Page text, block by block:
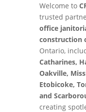
Welcome to
trusted
office
construction
Ontario,
Catharines,
Oakville,
Etobicoke,
and
creating